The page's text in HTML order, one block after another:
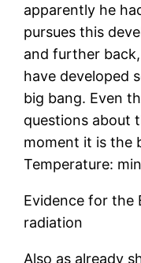
apparently he
pursues this
and further
have developed
big bang. Even
questions about
moment it is the
Temperature:
Evidence for the
radiation
Also as already